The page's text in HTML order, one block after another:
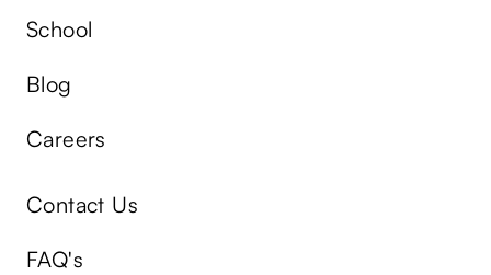
School
Blog
Careers
Contact Us
FAQ's